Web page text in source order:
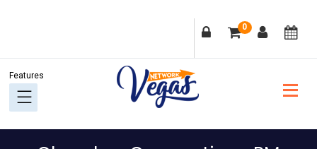
navigation
content
sidebar
0